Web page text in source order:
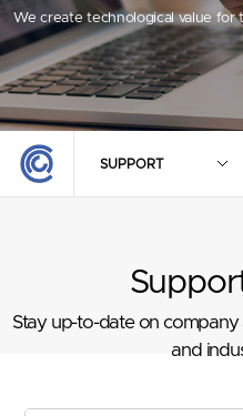
We create technological value for
SUPPORT
Stay up-to-date on
and